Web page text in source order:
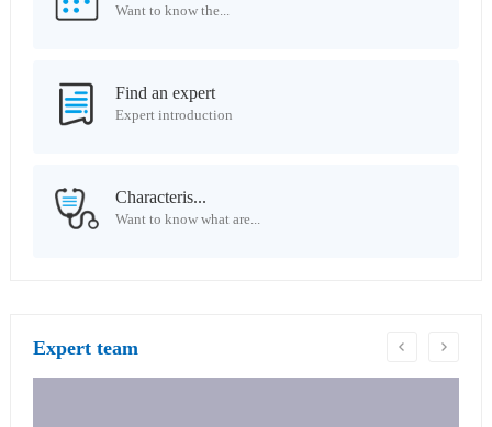
Want to know the...
Find an expert
Expert introduction
Characteris...
Want to know what are...
Expert team